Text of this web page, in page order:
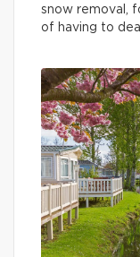
snow removal,
of having to